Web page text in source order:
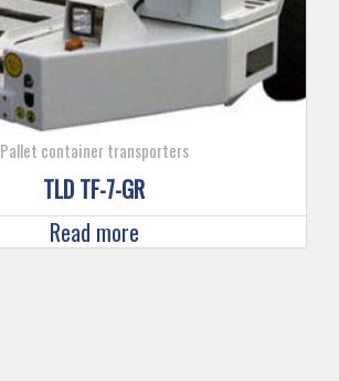
Pallet container transporters
TLD TF-7-GR
Read more